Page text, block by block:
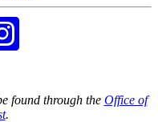
found through the Office of
.